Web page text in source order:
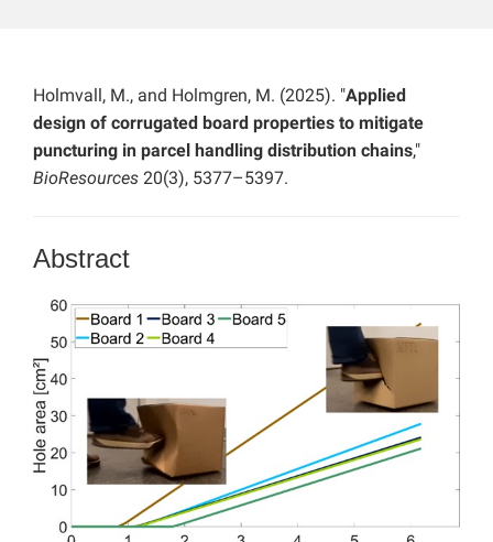
Holmvall, M., and Holmgren, M. (2025). "Applied
design of corrugated board properties to mitigate
puncturing in parcel handling distribution chains,"
BioResources 20(3), 5377–5397.
Abstract